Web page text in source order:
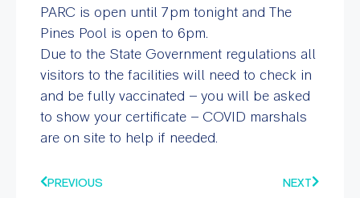
PARC is open until 7pm tonight and The
Pines Pool is open to 6pm.
Due to the State Government regulations all
visitors to the facilities will need to check in
and be fully vaccinated – you will be asked
to show your certificate – COVID marshals
are on site to help if needed.
PREVIOUS NEXT